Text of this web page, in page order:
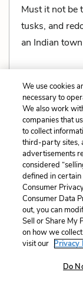
Must it not be
tusks, and
an Indian
Related
Page Number
Explanation
We use cookies
necessary to
We also work
companies that
to collect
third-party sites,
advertisements
considered
defined in
Consumer
Consumer Data
out, you can
Sell or Share My
on how we
visit our Privacy
Do